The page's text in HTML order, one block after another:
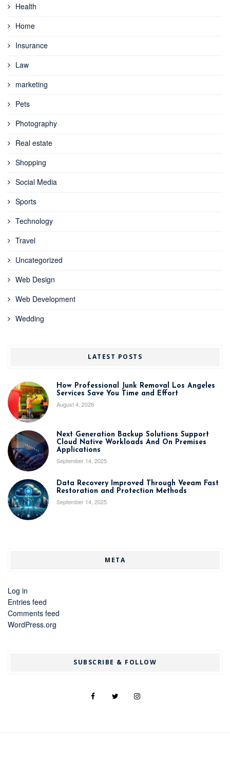
Health
Home
Insurance
Law
marketing
Pets
Photography
Real estate
Shopping
Social Media
Sports
Technology
Travel
Uncategorized
Web Design
Web Development
Wedding
LATEST POSTS
How Professional Junk Removal Los Angeles
Services Save You Time and Effort
August 4, 2026
Next Generation Backup Solutions Support
Cloud Native Workloads And On Premises
Applications
September 14, 2025
Data Recovery Improved Through Veeam Fast
Restoration and Protection Methods
September 14, 2025
META
Log in
Entries feed
Comments feed
WordPress.org
SUBSCRIBE & FOLLOW